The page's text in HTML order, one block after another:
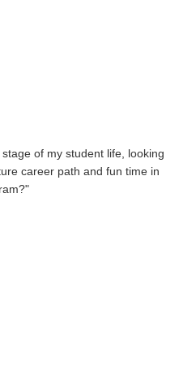
of my student life, looking
career path and fun time in